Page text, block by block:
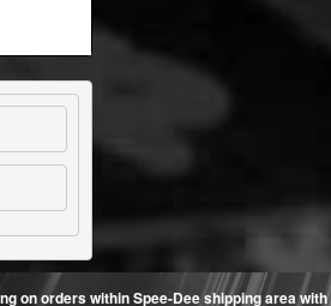
on orders within Spee-Dee shipping area